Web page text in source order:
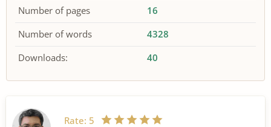
Number of pages
16
Number of words
4328
Downloads:
40
Rate: 5